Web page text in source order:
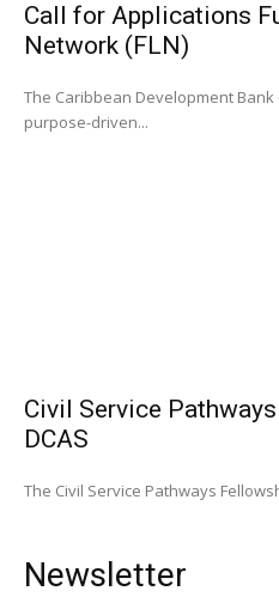
Call for Applications
Network (FLN)
The Caribbean Development Bank
purpose-driven...
Civil Service
DCAS
The Civil Service Pathways
Newsletter